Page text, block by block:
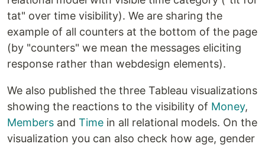
tat" over time visibility). We are sharing the
example of all counters at the bottom of the page
(by "counters" we mean the messages eliciting
response rather than webdesign elements).
We also published the three Tableau visualizations
showing the reactions to the visibility of Money,
Members and Time in all relational models. On the
visualization you can also check how age, gender